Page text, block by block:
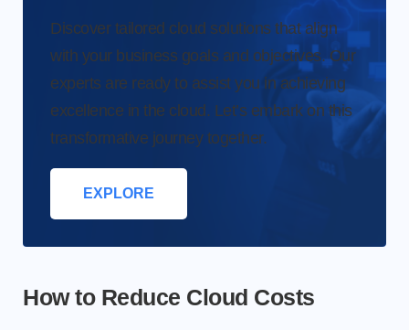
Discover tailored cloud solutions that align
with your business goals and objectives. Our
experts are ready to assist you in achieving
excellence in the cloud. Let’s embark on this
transformative journey together.
EXPLORE
How to Reduce Cloud Costs